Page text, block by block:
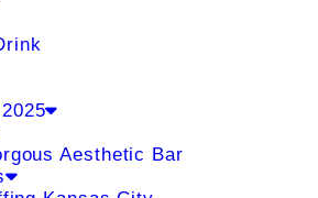
Aesthetic Bar